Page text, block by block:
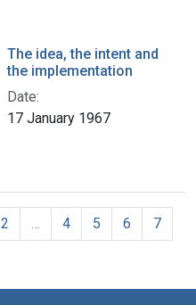
The idea, the intent and
the implementation
Date:
17 January 1967
2 4 5 6
7